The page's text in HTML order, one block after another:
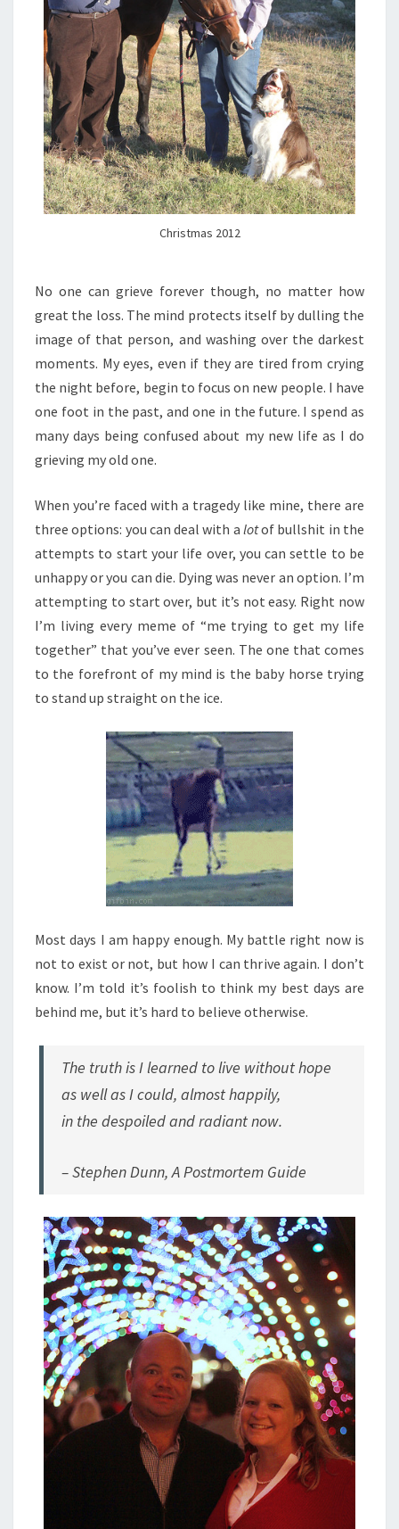
Christmas 2012
No one can grieve forever though, no matter how
great the loss. The mind protects itself by dulling the
image of that person, and washing over the darkest
moments. My eyes, even if they are tired from crying
the night before, begin to focus on new people. I have
one foot in the past, and one in the future. I spend as
many days being confused about my new life as I do
grieving my old one.
When you’re faced with a tragedy like mine, there are
three options: you can deal with a lotof bullshit in the
attempts to start your life over, you can settle to be
unhappy or you can die. Dying was never an option. I’m
attempting to start over, but it’s not easy. Right now
I’m living every meme of “me trying to get my life
together” that you’ve ever seen. The one that comes
to the forefront of my mind is the baby horse trying
to stand up straight on the ice.
Most days I am happy enough. My battle right now is
not to exist or not, but how I can thrive again. I don’t
know. I’m told it’s foolish to think my best days are
behind me, but it’s hard to believe otherwise.
The truth is I learned to live without hope
as well as I could, almost happily,
in the despoiled and radiant now.
– Stephen Dunn,A Postmortem Guide